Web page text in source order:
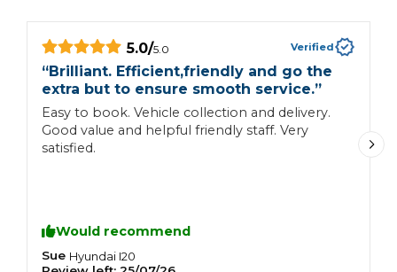
5.0/5.0 Verified
“Brilliant. Efficient,friendly and go the
extra but to ensure smooth service.”
Easy to book. Vehicle collection and delivery.
Good value and helpful friendly staff. Very
satisfied.
Would recommend
Sue Hyundai I20